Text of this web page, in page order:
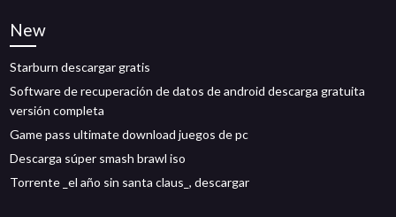
New
Starburn descargar gratis
Software de recuperación de datos de android descarga gratuita
versión completa
Game pass ultimate download juegos de pc
Descarga súper smash brawl iso
Torrente _el año sin santa claus_, descargar